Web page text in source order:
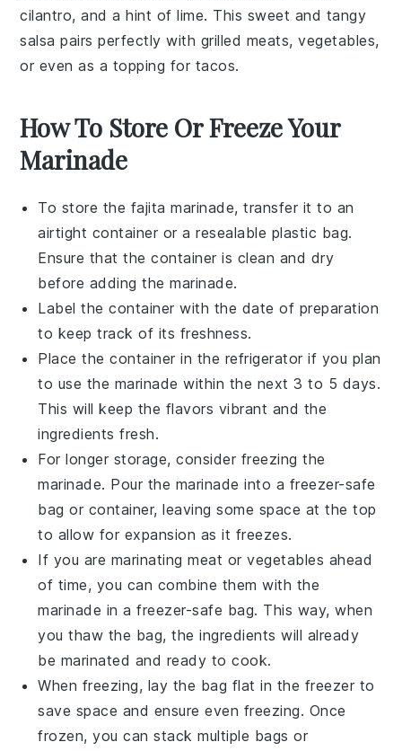
cilantro, and a hint of lime. This sweet and tangy
salsa pairs perfectly with grilled meats,vegetables,
or even as a topping for tacos.
How To Store Or Freeze Your
Marinade
To store the fajita marinade, transfer it to an
airtight container or a resealable plastic bag.
Ensure that the container is clean and dry
before adding the marinade.
Label the container with the date of preparation
to keep track of its freshness.
Place the container in the refrigerator if you plan
to use the marinade within the next 3 to 5 days.
This will keep the flavors vibrant and the
ingredients fresh.
For longer storage, consider freezing the
marinade. Pour the marinade into a freezer-safe
bag or container, leaving some space at the top
to allow for expansion as it freezes.
If you are marinatingmeat orvegetables ahead
of time, you can combine them with the
marinade in a freezer-safe bag. This way, when
you thaw the bag, the ingredients will already
be marinated and ready to cook.
When freezing, lay the bag flat in the freezer to
save space and ensure even freezing. Once
frozen, you can stack multiple bags or